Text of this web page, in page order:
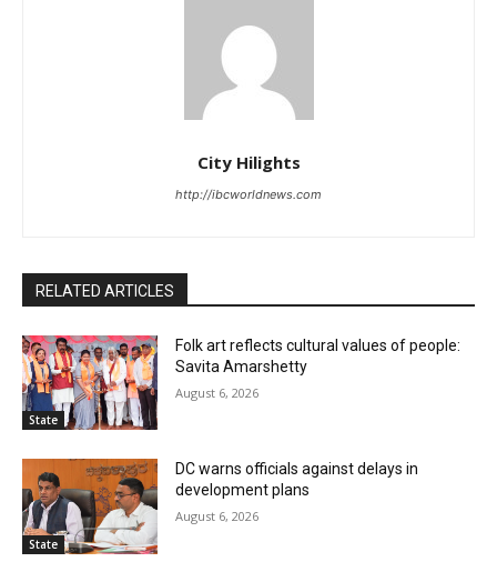
City Hilights
http://ibcworldnews.com
RELATED ARTICLES
State
Folk art reflects cultural values of people:
Savita Amarshetty
August 6, 2026
State
DC warns officials against delays in
development plans
August 6, 2026